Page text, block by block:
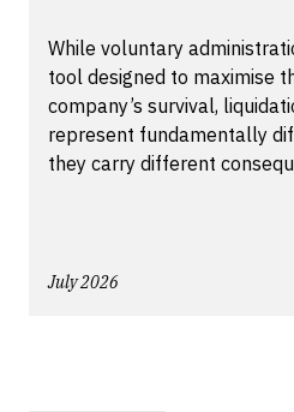
While voluntary
tool designed to maximise
company’s survival,
represent fundamentally
they carry different
July 2026